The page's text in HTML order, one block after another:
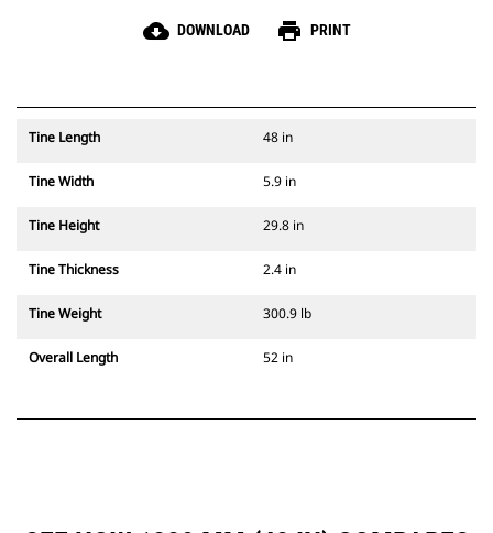
cloud_download DOWNLOAD print PRINT
Tine Length 48 in
Tine Width 5.9 in
Tine Height 29.8 in
Tine Thickness 2.4 in
Tine Weight 300.9 lb
Overall Length 52 in